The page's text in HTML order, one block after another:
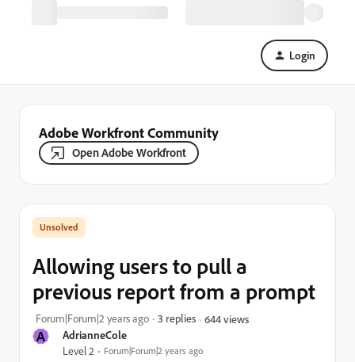
Login
Adobe Workfront Community
Open Adobe Workfront
A AdrianneCole
Level 2 Forum|Forum|2 years ago
Allowing users to pull a
previous report from a prompt
Forum|Forum|2 years ago 3 replies 644 views